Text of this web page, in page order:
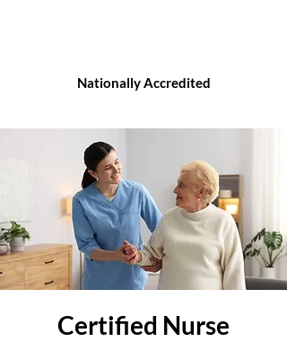
Nationally Accredited
Certified Nurse